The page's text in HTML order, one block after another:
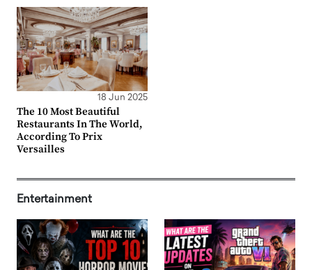
18 Jun 2025
The 10 Most Beautiful
Restaurants In The World,
According To Prix
Versailles
Entertainment